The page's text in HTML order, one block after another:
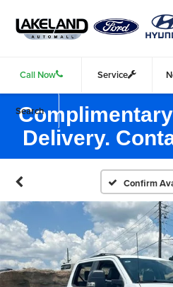
Call Now Service
Search
Delivery.
Confirm